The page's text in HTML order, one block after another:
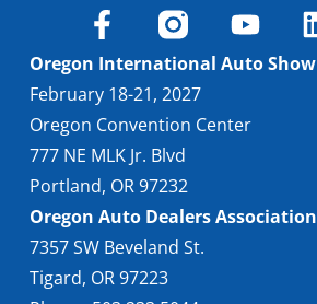
Oregon International Auto Show
February 18-21, 2027
Oregon Convention Center
777 NE MLK Jr. Blvd
Portland, OR 97232
Oregon Auto Dealers Association
7357 SW Beveland St.
Tigard, OR 97223